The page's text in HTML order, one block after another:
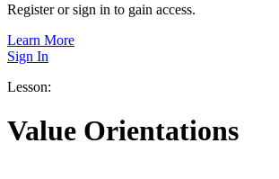
Register or sign in to gain access.
Learn More
Sign In
Lesson:
Value Orientations